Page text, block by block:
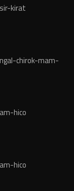
kirat
chirok-mam-
hico
hico